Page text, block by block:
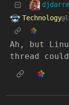
Technology
Ah, but
thread